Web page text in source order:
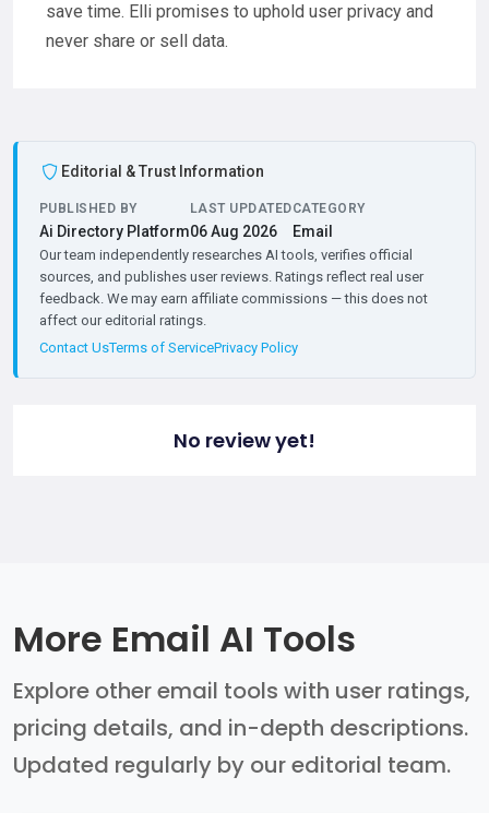
save time. Elli promises to uphold user privacy and
never share or sell data.
Editorial & Trust Information
PUBLISHED BY
Ai Directory Platform
LAST UPDATED
06 Aug 2026
CATEGORY
Email
Our team independently researches AI tools, verifies official
sources, and publishes user reviews. Ratings reflect real user
feedback. We may earn affiliate commissions — this does not
affect our editorial ratings.
Contact UsTerms of ServicePrivacy Policy
No review yet!
More Email AI Tools
Explore other email tools with user ratings,
pricing details, and in-depth descriptions.
Updated regularly by our editorial team.